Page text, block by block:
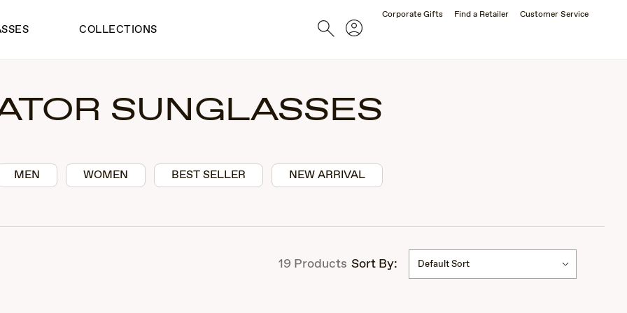
Corporate Gifts Find a Retailer Customer Service
COLLECTIONS SearchAccount
SUNGLASSES
MEN WOMEN BEST SELLER NEW ARRIVAL
19 Products Sort By: Default Sort